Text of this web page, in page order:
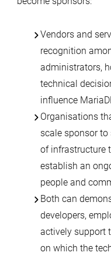
Vendors and
recognition
administrators,
technical
influence
Organisations
scale sponsor
of infrastructure
establish an
people and
Both can
developers,
actively support
on which the